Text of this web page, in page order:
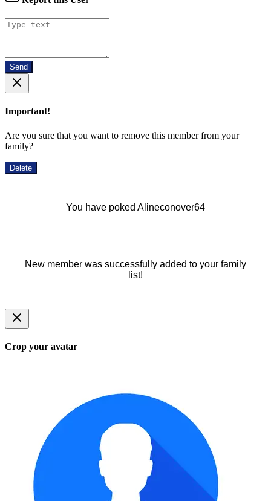
Send
Important!
Are you sure that you want to remove this member from your
family?
Delete
You have poked Alineconover64
New member was successfully added to your family
list!
Crop your avatar